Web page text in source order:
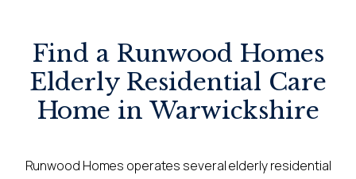
Find a Runwood Homes
Elderly Residential Care
Home in Warwickshire
Runwood Homes operates several elderly residential